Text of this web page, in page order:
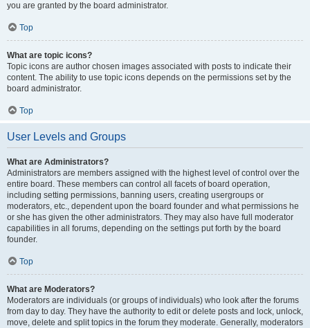
you are granted by the board administrator.
Top
What are topic icons?
Topic icons are author chosen images associated with posts to indicate their
content. The ability to use topic icons depends on the permissions set by the
board administrator.
Top
User Levels and Groups
What are Administrators?
Administrators are members assigned with the highest level of control over the
entire board. These members can control all facets of board operation,
including setting permissions, banning users, creating usergroups or
moderators, etc., dependent upon the board founder and what permissions he
or she has given the other administrators. They may also have full moderator
capabilities in all forums, depending on the settings put forth by the board
founder.
Top
What are Moderators?
Moderators are individuals (or groups of individuals) who look after the forums
from day to day. They have the authority to edit or delete posts and lock, unlock,
move, delete and split topics in the forum they moderate. Generally, moderators